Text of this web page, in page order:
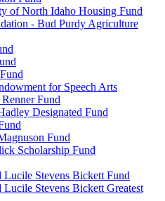
of North Idaho Housing Fund
- Bud Purdy Agriculture
for Speech Arts
Fund
Designated Fund
Fund
Scholarship Fund
Stevens Bickett Fund
Stevens Bickett Greatest